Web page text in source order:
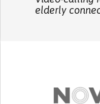
elderly